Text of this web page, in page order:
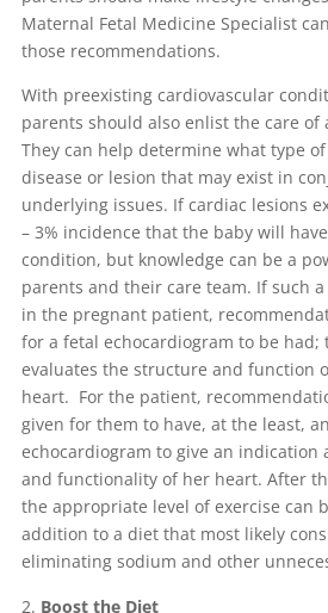
Maternal Fetal Medicine Specialist
those recommendations.
With preexisting cardiovascular
parents should also enlist the care of
They can help determine what type
disease or lesion that may exist in
underlying issues. If cardiac lesions
– 3% incidence that the baby will
condition, but knowledge can be a
parents and their care team. If such
in the pregnant patient,
for a fetal echocardiogram to be had;
evaluates the structure and function
heart. For the patient,
given for them to have, at the least,
echocardiogram to give an indication
and functionality of her heart. After
the appropriate level of exercise can
addition to a diet that most likely
eliminating sodium and other
Boost the Diet